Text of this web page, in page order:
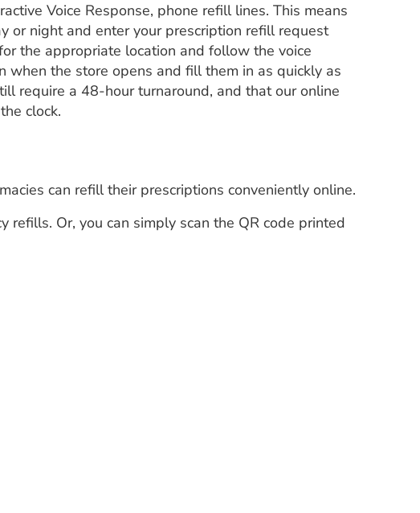
Voice Response, phone refill lines. This means
or night and enter your prescription refill request
the appropriate location and follow the voice
the store opens and fill them in as quickly as
require a 48-hour turnaround, and that our online
clock.
can refill their prescriptions conveniently online.
Or, you can simply scan the QR code printed